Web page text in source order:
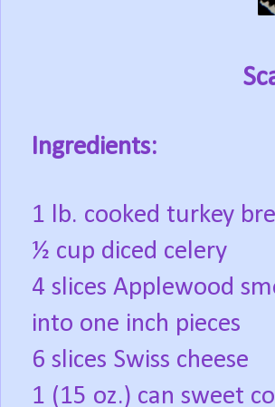
Ingredients:
1 lb. cooked turkey
½ cup diced celery
4 slices Applewood
into one inch pieces
6 slices Swiss cheese
1 (15 oz.) can sweet